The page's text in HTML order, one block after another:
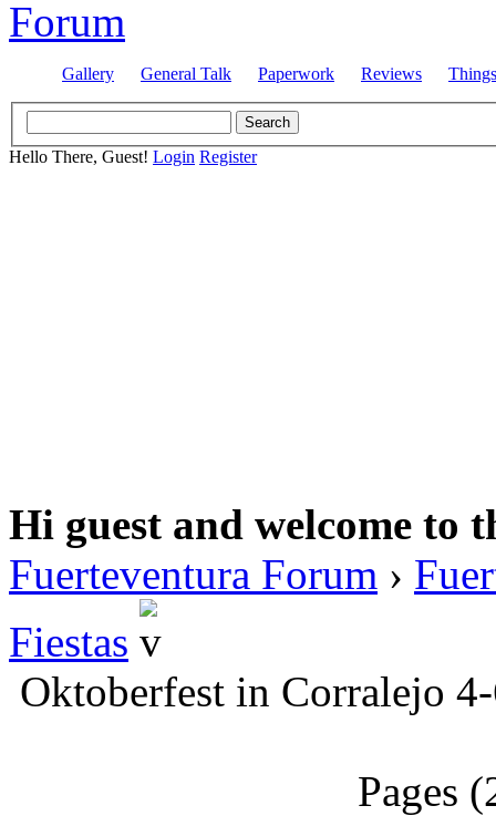
Gallery General Talk Paperwork Reviews
Hello There, Guest! Login Register
Hi guest and welcome to
Fuerteventura Forum ›
Fiestas
Oktoberfest in Corralejo
Pages